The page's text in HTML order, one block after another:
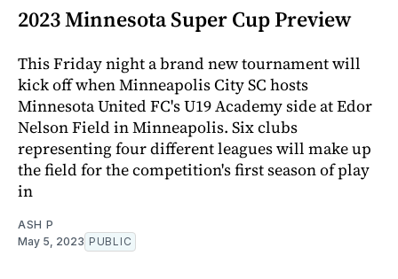
2023 Minnesota Super Cup Preview
This Friday night a brand new tournament will
kick off when Minneapolis City SC hosts
Minnesota United FC's U19 Academy side at Edor
Nelson Field in Minneapolis. Six clubs
representing four different leagues will make up
the field for the competition's first season of play
in
ASH P
May 5, 2023 PUBLIC